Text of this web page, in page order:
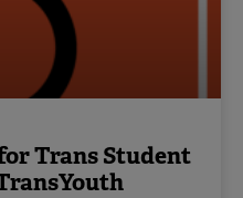
Trans Student